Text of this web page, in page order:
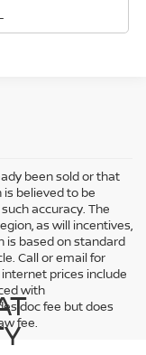
been sold or that
believed to be
accuracy. The
as will incentives,
is based on standard
Call or email for
prices include
with
doc fee but does
fee.